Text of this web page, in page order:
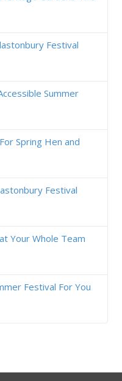
Festival
Summer
Spring Hen and
Festival
Your Whole Team
Festival For You